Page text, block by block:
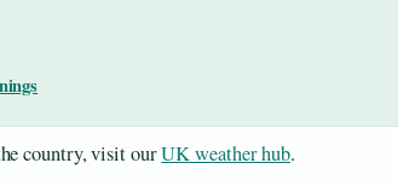
country, visit ourUK weather hub.